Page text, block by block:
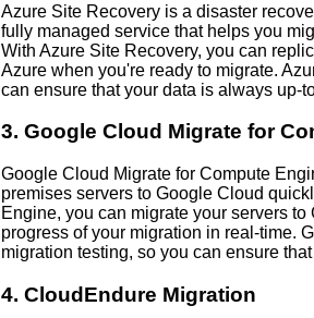
Azure Site Recovery is a disaster
fully managed service that helps you
With Azure Site Recovery, you can
Azure when you're ready to migrate.
can ensure that your data is always up-
3. Google Cloud Migrate for
Google Cloud Migrate for Compute
premises servers to Google Cloud
Engine, you can migrate your servers
progress of your migration in real-time.
migration testing, so you can ensure
4. CloudEndure Migration